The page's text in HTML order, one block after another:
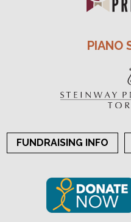
PIANO
FUNDRAISING INFO